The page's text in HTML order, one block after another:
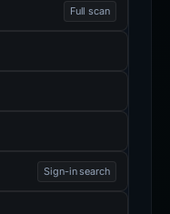
Full scan
Sign-in search